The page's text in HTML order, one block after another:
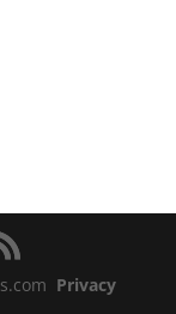
Privacy